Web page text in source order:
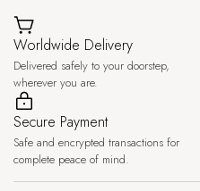
Worldwide Delivery
Delivered safely to your doorstep,
wherever you are.
Secure Payment
Safe and encrypted transactions for
complete peace of mind.